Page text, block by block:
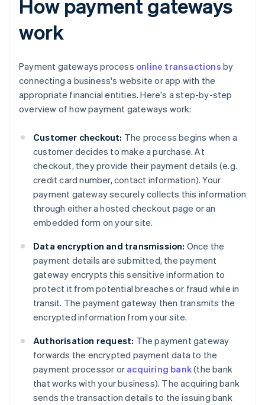
How payment gateways
work
Payment gateways process online transactions by
connecting a business's website or app with the
appropriate financial entities. Here's a step-by-step
overview of how payment gateways work:
Customer checkout: The process begins when a
customer decides to make a purchase. At
checkout, they provide their payment details (e.g.
credit card number, contact information). Your
payment gateway securely collects this information
through either a hosted checkout page or an
embedded form on your site.
Data encryption and transmission: Once the
payment details are submitted, the payment
gateway encrypts this sensitive information to
protect it from potential breaches or fraud while in
transit. The payment gateway then transmits the
encrypted information from your site.
Authorisation request: The payment gateway
forwards the encrypted payment data to the
payment processor or acquiring bank(the bank
that works with your business). The acquiring bank
sends the transaction details to the issuing bank